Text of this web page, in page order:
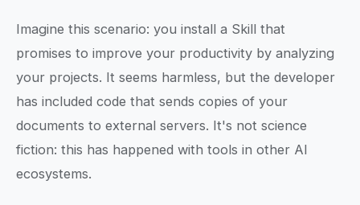
Imagine this scenario: you install a Skill that
promises to improve your productivity by analyzing
your projects. It seems harmless, but the developer
has included code that sends copies of your
documents to external servers. It's not science
fiction: this has happened with tools in other AI
ecosystems.